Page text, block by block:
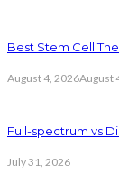
Best Stem Cell
August 4, 2026August
Full-spectrum vs
July 31, 2026